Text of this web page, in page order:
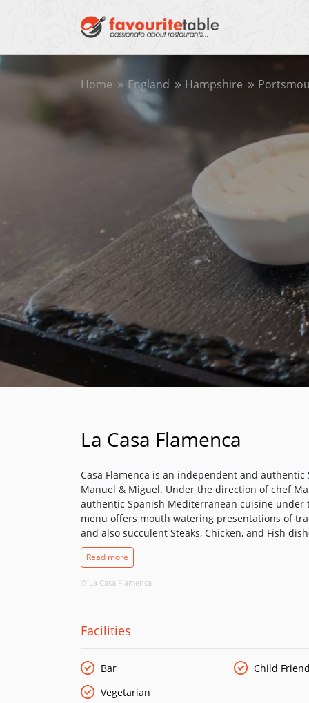
Home England Hampshire
La Casa Flamenca
Casa Flamenca is an independent and
Manuel & Miguel. Under the direction of chef
authentic Spanish Mediterranean cuisine under
menu offers mouth watering presentations of
and also succulent Steaks, Chicken, and Fish
ambience. We have an excellent selection of
draught beers and chilled lagers, or for that
Read more
© La Casa Flamenca
Facilities
Bar Child
Vegetarian